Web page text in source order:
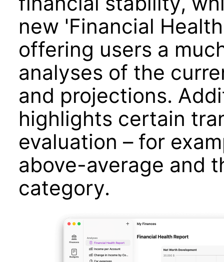
new 'Financial
offering users a
analyses of the
and projections.
highlights certain
evaluation – for
above-average and
category.